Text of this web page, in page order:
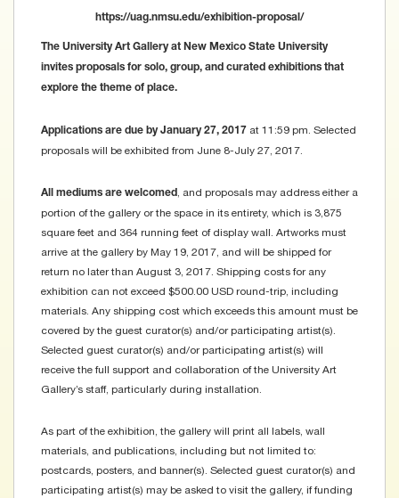
https://uag.nmsu.edu/exhibition-proposal/
The University Art Gallery at New Mexico State University
invites proposals for solo, group, and curated exhibitions that
explore the theme of place.
Applications are due by January 27, 2017 at 11:59 pm. Selected
proposals will be exhibited from June 8-July 27, 2017.
All mediums are welcomed , and proposals may address either a
portion of the gallery or the space in its entirety, which is 3,875
square feet and 364 running feet of display wall. Artworks must
arrive at the gallery by May 19, 2017, and will be shipped for
return no later than August 3, 2017. Shipping costs for any
exhibition can not exceed $500.00 USD round-trip, including
materials. Any shipping cost which exceeds this amount must be
covered by the guest curator(s) and/or participating artist(s).
Selected guest curator(s) and/or participating artist(s) will
receive the full support and collaboration of the University Art
Gallery’s staff, particularly during installation.
As part of the exhibition, the gallery will print all labels, wall
materials, and publications, including but not limited to:
postcards, posters, and banner(s). Selected guest curator(s) and
participating artist(s) may be asked to visit the gallery, if funding